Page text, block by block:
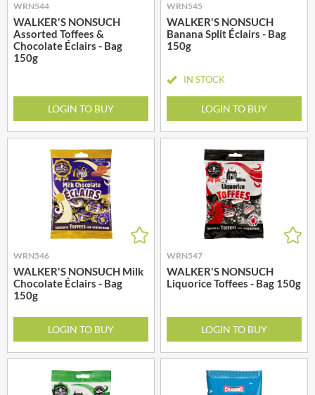
WRN544
WALKER'S NONSUCH
Assorted Toffees &
Chocolate Éclairs - Bag
150g
LOGIN TO BUY
WRN545
WALKER'S NONSUCH
Banana Split Éclairs - Bag
150g
IN STOCK
LOGIN TO BUY
WRN546
WALKER'S NONSUCH Milk
Chocolate Éclairs - Bag
150g
LOGIN TO BUY
WRN547
WALKER'S NONSUCH
Liquorice Toffees - Bag 150g
LOGIN TO BUY